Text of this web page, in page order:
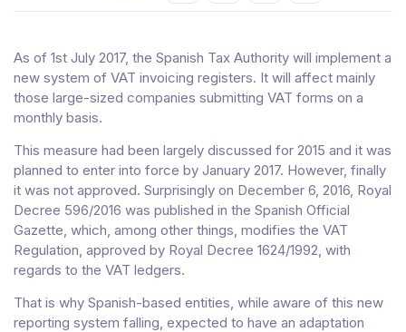
As of 1st July 2017, the Spanish Tax Authority will implement a
new system of VAT invoicing registers. It will affect mainly
those large-sized companies submitting VAT forms on a
monthly basis.
This measure had been largely discussed for 2015 and it was
planned to enter into force by January 2017. However, finally
it was not approved. Surprisingly on December 6, 2016, Royal
Decree 596/2016 was published in the Spanish Official
Gazette, which, among other things, modifies the VAT
Regulation, approved by Royal Decree 1624/1992, with
regards to the VAT ledgers.
That is why Spanish-based entities, while aware of this new
reporting system falling, expected to have an adaptation